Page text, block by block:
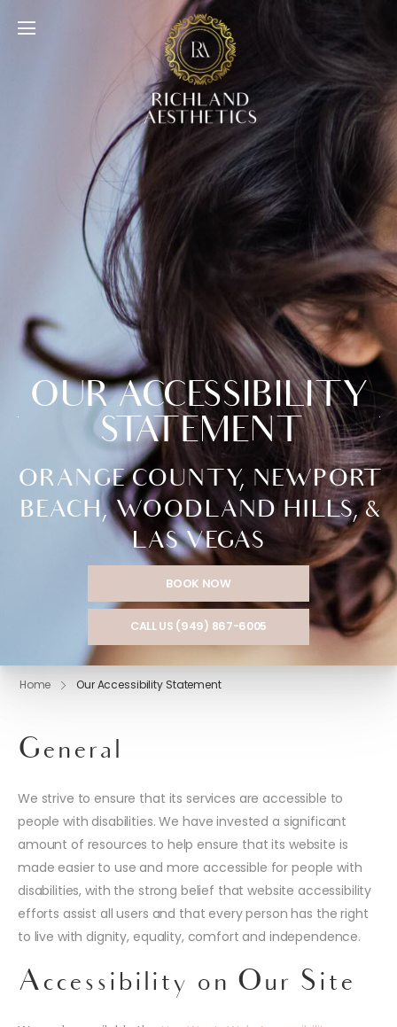
OUR ACCESSIBILITY
STATEMENT
ORANGE COUNTY, NEWPORT
BEACH, WOODLAND HILLS, &
LAS VEGAS
BOOK NOW
CALL US (949) 867-6005
Home Our Accessibility Statement
General
We strive to ensure that its services are accessible to
people with disabilities. We have invested a significant
amount of resources to help ensure that its website is
made easier to use and more accessible for people with
disabilities, with the strong belief that website accessibility
efforts assist all users and that every person has the right
to live with dignity, equality, comfort and independence.
Accessibility on Our Site